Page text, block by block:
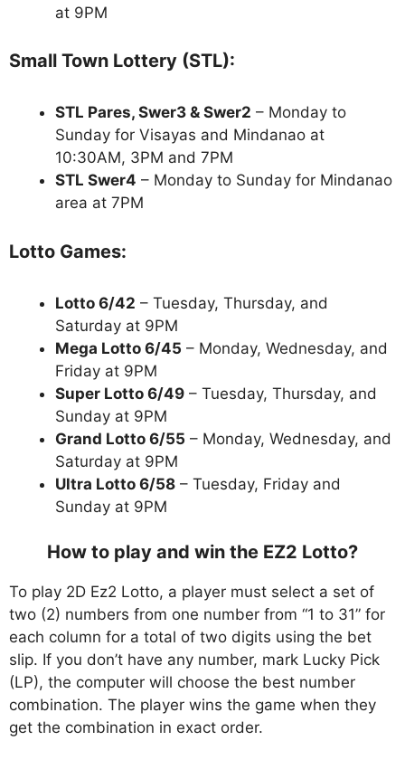
at 9PM
Small Town Lottery (STL):
STL Pares, Swer3 & Swer2 – Monday to
Sunday for Visayas and Mindanao at
10:30AM, 3PM and 7PM
STL Swer4 – Monday to Sunday for Mindanao
area at 7PM
Lotto Games:
Lotto 6/42 – Tuesday, Thursday, and
Saturday at 9PM
Mega Lotto 6/45 – Monday, Wednesday, and
Friday at 9PM
Super Lotto 6/49 – Tuesday, Thursday, and
Sunday at 9PM
Grand Lotto 6/55 – Monday, Wednesday, and
Saturday at 9PM
Ultra Lotto 6/58 – Tuesday, Friday and
Sunday at 9PM
How to play and win the EZ2 Lotto?
To play 2D Ez2 Lotto, a player must select a set of
two (2) numbers from one number from “1 to 31” for
each column for a total of two digits using the bet
slip. If you don’t have any number, mark Lucky Pick
(LP), the computer will choose the best number
combination. The player wins the game when they
get the combination in exact order.